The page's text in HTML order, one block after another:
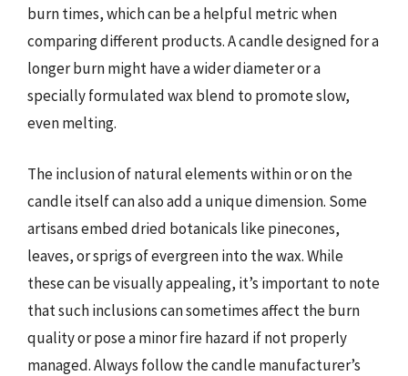
burn times, which can be a helpful metric when
comparing different products. A candle designed for a
longer burn might have a wider diameter or a
specially formulated wax blend to promote slow,
even melting.
The inclusion of natural elements within or on the
candle itself can also add a unique dimension. Some
artisans embed dried botanicals like pinecones,
leaves, or sprigs of evergreen into the wax. While
these can be visually appealing, it’s important to note
that such inclusions can sometimes affect the burn
quality or pose a minor fire hazard if not properly
managed. Always follow the candle manufacturer’s